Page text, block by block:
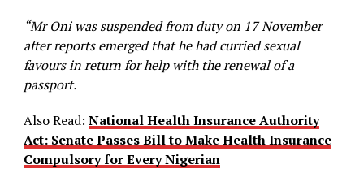
“Mr Oni was suspended from duty on 17 November
after reports emerged that he had curried sexual
favours in return for help with the renewal of a
passport.
Also Read: National Health Insurance Authority
Act: Senate Passes Bill to Make Health Insurance
Compulsory for Every Nigerian